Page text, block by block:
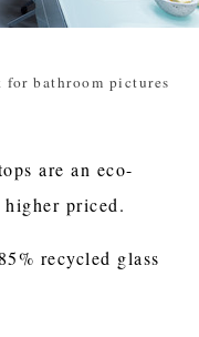
for bathroom pictures
are an eco-
priced.
recycled glass